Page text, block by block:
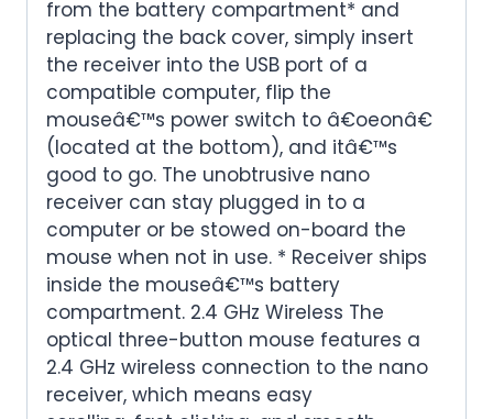
from the battery compartment* and
replacing the back cover, simply insert
the receiver into the USB port of a
compatible computer, flip the
mouseâ€™s power switch to â€oeonâ€
(located at the bottom), and itâ€™s
good to go. The unobtrusive nano
receiver can stay plugged in to a
computer or be stowed on-board the
mouse when not in use. * Receiver ships
inside the mouseâ€™s battery
compartment. 2.4 GHz Wireless The
optical three-button mouse features a
2.4 GHz wireless connection to the nano
receiver, which means easy